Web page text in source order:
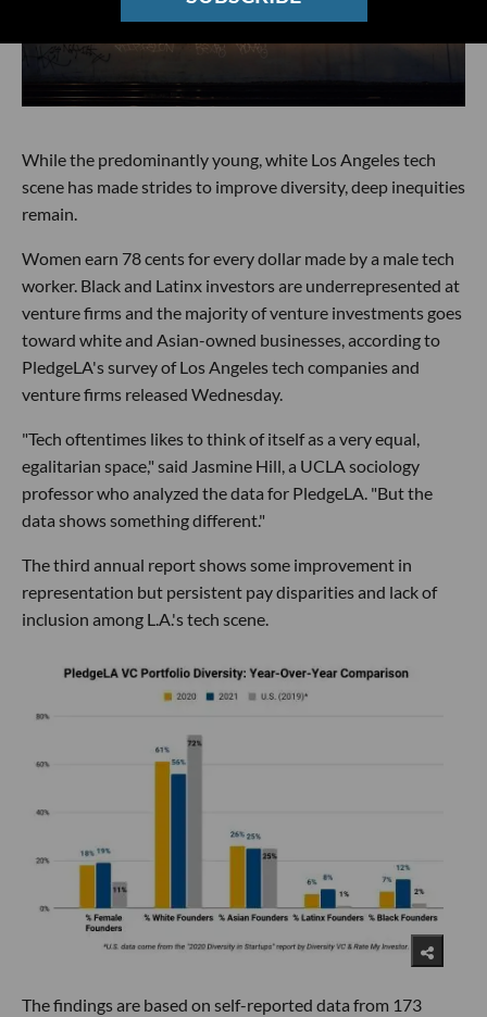
While the predominantly young, white Los Angeles tech
scene has made strides to improve diversity, deep inequities
remain.
Women earn 78 cents for every dollar made by a male tech
worker. Black and Latinx investors are underrepresented at
venture firms and the majority of venture investments goes
toward white and Asian-owned businesses, according to
PledgeLA's survey of Los Angeles tech companies and
venture firms released Wednesday.
"Tech oftentimes likes to think of itself as a very equal,
egalitarian space," said Jasmine Hill, a UCLA sociology
professor who analyzed the data for PledgeLA. "But the
data shows something different."
The third annual report shows some improvement in
representation but persistent pay disparities and lack of
inclusion among L.A.'s tech scene.
The findings are based on self-reported data from 173